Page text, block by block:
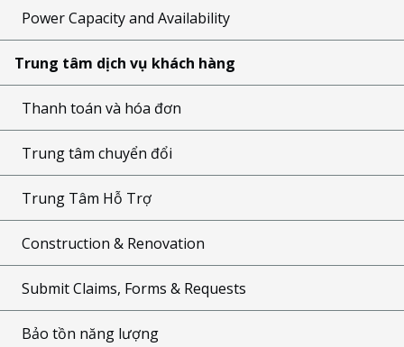
Power Capacity and Availability
Trung tâm dịch vụ khách hàng
Thanh toán và hóa đơn
Trung tâm chuyển đổi
Trung Tâm Hỗ Trợ
Construction & Renovation
Submit Claims, Forms & Requests
Bảo tồn năng lượng